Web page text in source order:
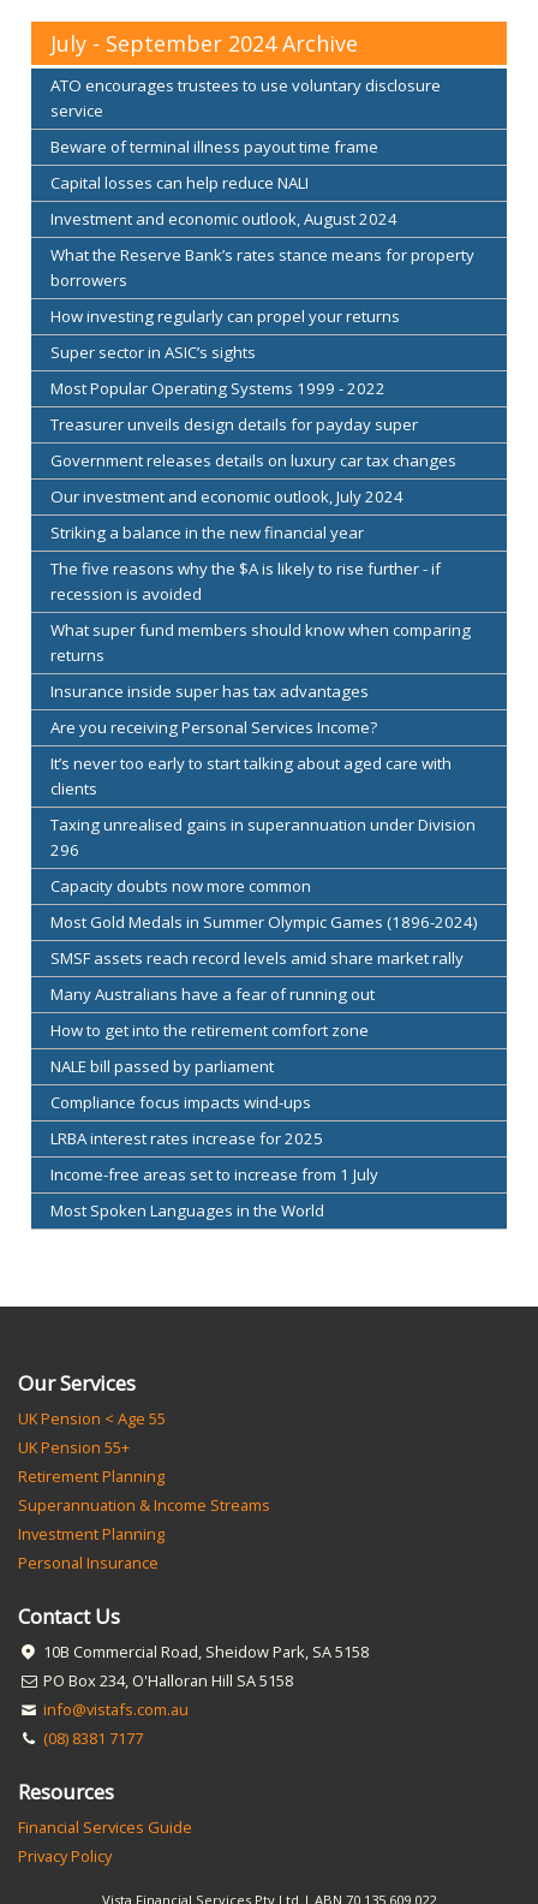
July - September 2024 Archive
ATO encourages trustees to use voluntary disclosure
service
Beware of terminal illness payout time frame
Capital losses can help reduce NALI
Investment and economic outlook, August 2024
What the Reserve Bank’s rates stance means for property
borrowers
How investing regularly can propel your returns
Super sector in ASIC’s sights
Most Popular Operating Systems 1999 - 2022
Treasurer unveils design details for payday super
Government releases details on luxury car tax changes
Our investment and economic outlook, July 2024
Striking a balance in the new financial year
The five reasons why the $A is likely to rise further - if
recession is avoided
What super fund members should know when comparing
returns
Insurance inside super has tax advantages
Are you receiving Personal Services Income?
It’s never too early to start talking about aged care with
clients
Taxing unrealised gains in superannuation under Division
296
Capacity doubts now more common
Most Gold Medals in Summer Olympic Games (1896-2024)
SMSF assets reach record levels amid share market rally
Many Australians have a fear of running out
How to get into the retirement comfort zone
NALE bill passed by parliament
Compliance focus impacts wind-ups
LRBA interest rates increase for 2025
Income-free areas set to increase from 1 July
Most Spoken Languages in the World
Our Services
UK Pension < Age 55
UK Pension 55+
Retirement Planning
Superannuation & Income Streams
Investment Planning
Personal Insurance
Contact Us
10B Commercial Road, Sheidow Park, SA 5158
PO Box 234, O'Halloran Hill SA 5158
info@vistafs.com.au
(08) 8381 7177
Resources
Financial Services Guide
Privacy Policy
Vista Financial Services Pty Ltd | ABN 70 135 609 022